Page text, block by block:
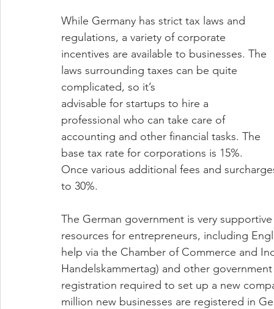
While Germany has strict tax laws and
regulations, a variety of corporate
incentives are available to businesses. The
laws surrounding taxes can be quite
complicated, so it’s
advisable for startups to hire a
professional who can take care of
accounting and other financial tasks. The
base tax rate for corporations is 15%.
Once various additional fees and
to 30%.
The German government is very
resources for entrepreneurs, including
help via the Chamber of Commerce and
Handelskammertag) and other
registration required to set up a new
million new businesses are registered in